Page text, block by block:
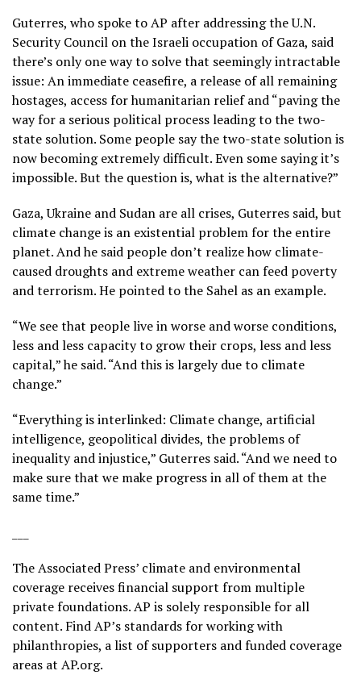
Guterres, who spoke to AP after addressing the U.N.
Security Council onthe Israeli occupation of Gaza, said
there’s only one way to solve that seemingly intractable
issue: An immediate ceasefire, a release of all remaining
hostages, access for humanitarian relief and “paving the
way for a serious political process leading to the two-
state solution. Some people say the two-state solution is
now becoming extremely difficult. Even some saying it’s
impossible. But the question is, what is the alternative?”
Gaza,Ukraine and Sudan are all crises, Guterres said, but
climate change is an existential problem for the entire
planet. And he said people don’t realize how climate-
caused droughts and extreme weather can feed poverty
and terrorism. He pointed to the Sahel as an example.
“We see that people live in worse and worse conditions,
less and less capacity to grow their crops, less and less
capital,” he said. “And this is largely due to climate
change.”
“Everything is interlinked: Climate change, artificial
intelligence, geopolitical divides, the problems of
inequality and injustice,” Guterres said. “And we need to
make sure that we make progress in all of them at the
same time.”
The Associated Press’ climate and environmental
coverage receives financial support from multiple
private foundations. AP is solely responsible for all
content. Find AP’s standardsfor working with
philanthropies, a list of supporters and funded coverage
areas at AP.org.